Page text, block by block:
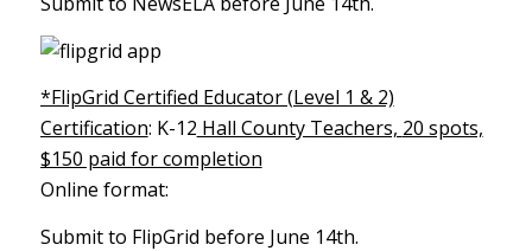
*FlipGrid Certified Educator (Level 1 & 2)
Certification: K-12 Hall County Teachers, 20 spots,
$150 paid for completion
Online format:
Submit to FlipGrid before June 14th.